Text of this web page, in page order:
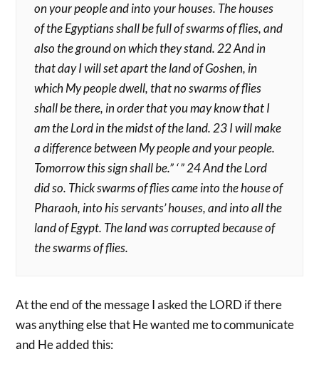
on your people and into your houses. The houses
of the Egyptians shall be full of swarms of flies, and
also the ground on which they stand. 22 And in
that day I will set apart the land of Goshen, in
which My people dwell, that no swarms of flies
shall be there, in order that you may know that I
am the Lord in the midst of the land. 23 I will make
a difference between My people and your people.
Tomorrow this sign shall be.” ‘ ” 24 And the Lord
did so. Thick swarms of flies came into the house of
Pharaoh, into his servants’ houses, and into all the
land of Egypt. The land was corrupted because of
the swarms of flies.
At the end of the message I asked the LORD if there
was anything else that He wanted me to communicate
and He added this: